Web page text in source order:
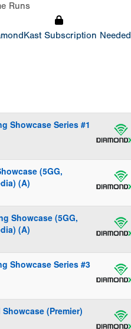
Runs
Subscription Needed
Showcase Series #1
(5GG,
(A)
Showcase (5GG,
(A)
Showcase Series #3
(Premier)